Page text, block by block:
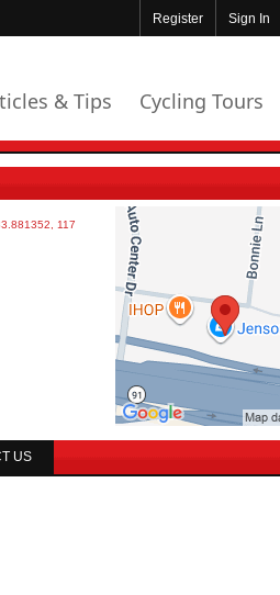
Sign In
Register
& Tips Cycling Tours
US